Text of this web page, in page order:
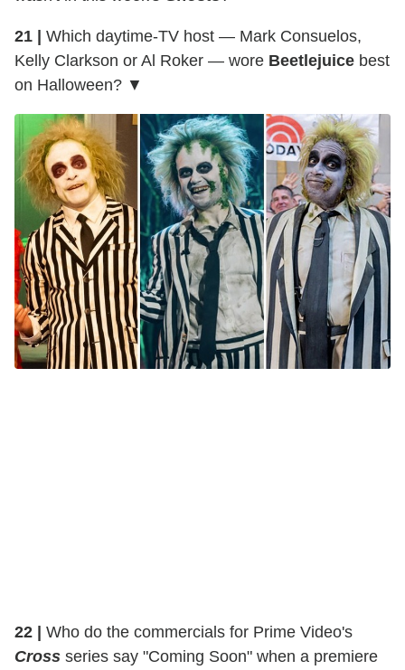
21 | Which daytime-TV host — Mark Consuelos,
Kelly Clarkson or Al Roker — wore Beetlejuice best
on Halloween? ▼
22 | Who do the commercials for Prime Video's
Cross series say "Coming Soon" when a premiere